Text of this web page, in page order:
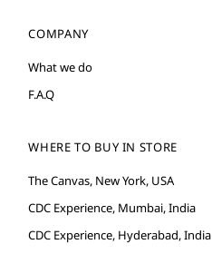
COMPANY
What we do
F.A.Q
WHERE TO BUY IN STORE
The Canvas, New York, USA
CDC Experience, Mumbai, India
CDC Experience, Hyderabad, India